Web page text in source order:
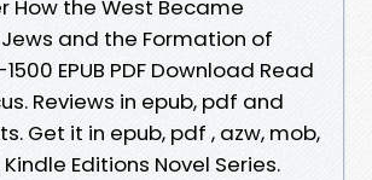
How the West Became
and the Formation of
EPUB PDF Download Read
Reviews in epub, pdf and
Get it in epub, pdf , azw, mob,
Editions Novel Series.